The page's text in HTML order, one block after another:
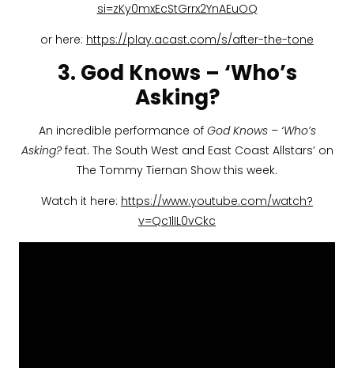
si=zKy0mxEcStGrrx2YnAEuOQ
or here: https://play.acast.com/s/after-the-tone
3. God Knows – ‘Who’s
Asking?
An incredible performance of God Knows – ‘Who’s
Asking?feat. The South West and East Coast Allstars’ on
The Tommy Tiernan Show this week.
Watch it here: https://www.youtube.com/watch?
v=Qc1lIL0vCkc